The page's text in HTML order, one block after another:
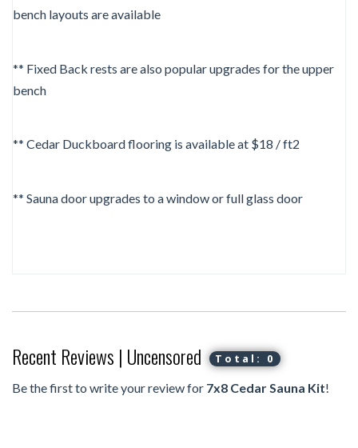
bench layouts are available
** Fixed Back rests are also popular upgrades for the upper
bench
** Cedar Duckboard flooring is available at $18 / ft2
** Sauna door upgrades to a window or full glass door
Recent Reviews | Uncensored Total: 0
Be the first to write your review for 7x8 Cedar Sauna Kit!